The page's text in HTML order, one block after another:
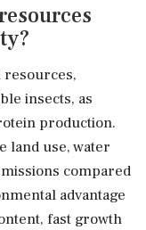
resources,
insects, as
production.
land use, water
compared
advantage
fast growth